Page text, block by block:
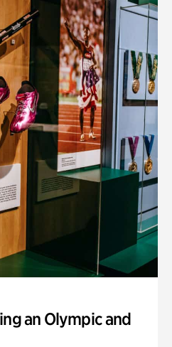
an Olympic and